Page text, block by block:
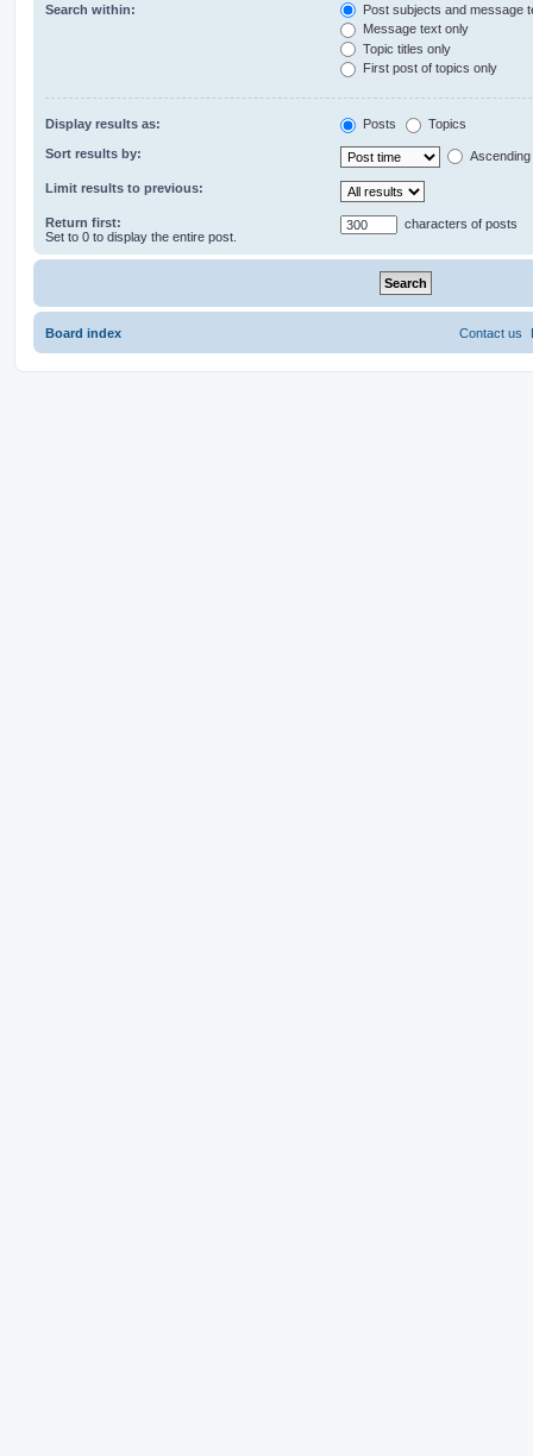
Search within:
Post subjects and message
Message text only
Topic titles only
First post of topics only
Display results as: Posts Topics
Sort results by: Ascending
Limit results to previous:
Return first:
Set to 0 to display the entire post.
characters of posts
Board index Contact us